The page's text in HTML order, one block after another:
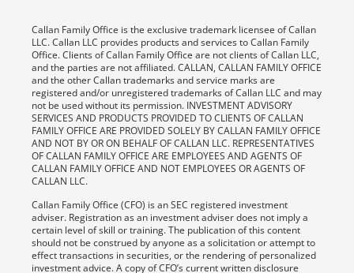
Callan Family Office is the exclusive trademark licensee of Callan
LLC. Callan LLC provides products and services to Callan Family
Office. Clients of Callan Family Office are not clients of Callan LLC,
and the parties are not affiliated. CALLAN, CALLAN FAMILY OFFICE
and the other Callan trademarks and service marks are
registered and/or unregistered trademarks of Callan LLC and may
not be used without its permission. INVESTMENT ADVISORY
SERVICES AND PRODUCTS PROVIDED TO CLIENTS OF CALLAN
FAMILY OFFICE ARE PROVIDED SOLELY BY CALLAN FAMILY OFFICE
AND NOT BY OR ON BEHALF OF CALLAN LLC. REPRESENTATIVES
OF CALLAN FAMILY OFFICE ARE EMPLOYEES AND AGENTS OF
CALLAN FAMILY OFFICE AND NOT EMPLOYEES OR AGENTS OF
CALLAN LLC.
Callan Family Office (CFO) is an SEC registered investment
adviser. Registration as an investment adviser does not imply a
certain level of skill or training. The publication of this content
should not be construed by anyone as a solicitation or attempt to
effect transactions in securities, or the rendering of personalized
investment advice. A copy of CFO’s current written disclosure